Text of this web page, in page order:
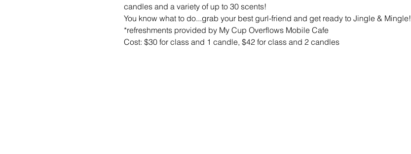
candles and a variety of up to 30 scents!
You know what to do...grab your best gurl-friend and get ready to Jingle & Mingle!
*refreshments provided by My Cup Overflows Mobile Cafe
Cost: $30 for class and 1 candle, $42 for class and 2 candles